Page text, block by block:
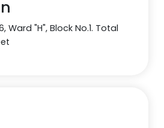
Ward "H", Block No.1. Total